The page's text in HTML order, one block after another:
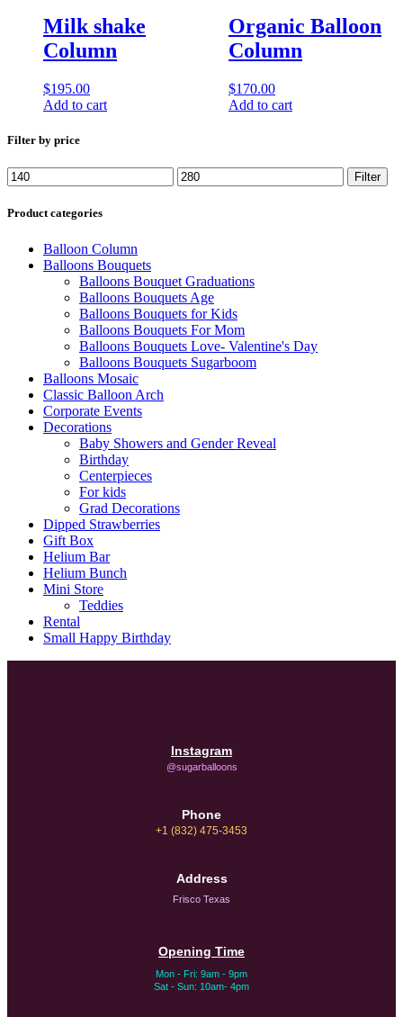
Milk shake
Column
$195.00
Add to cart
Organic Balloon
Column
$170.00
Add to cart
Filter by price
Min
price
Max
price
Filter
Product categories
Balloon Column
Balloons Bouquets
Balloons Bouquet Graduations
Balloons Bouquets Age
Balloons Bouquets for Kids
Balloons Bouquets For Mom
Balloons Bouquets Love- Valentine's Day
Balloons Bouquets Sugarboom
Balloons Mosaic
Classic Balloon Arch
Corporate Events
Decorations
Baby Showers and Gender Reveal
Birthday
Centerpieces
For kids
Grad Decorations
Dipped Strawberries
Gift Box
Helium Bar
Helium Bunch
Mini Store
Teddies
Rental
Small Happy Birthday
Instagram
@sugarballoons
Phone
+1 (832) 475-3453‬
Address
Frisco Texas
Opening Time
Mon - Fri: 9am - 9pm
Sat - Sun: 10am- 4pm